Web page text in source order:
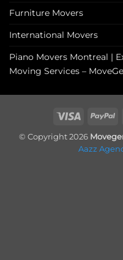
Furniture Movers
International Movers
Piano Movers Montreal |
Moving Services –
Visa
© Copyright 2026
Aazz